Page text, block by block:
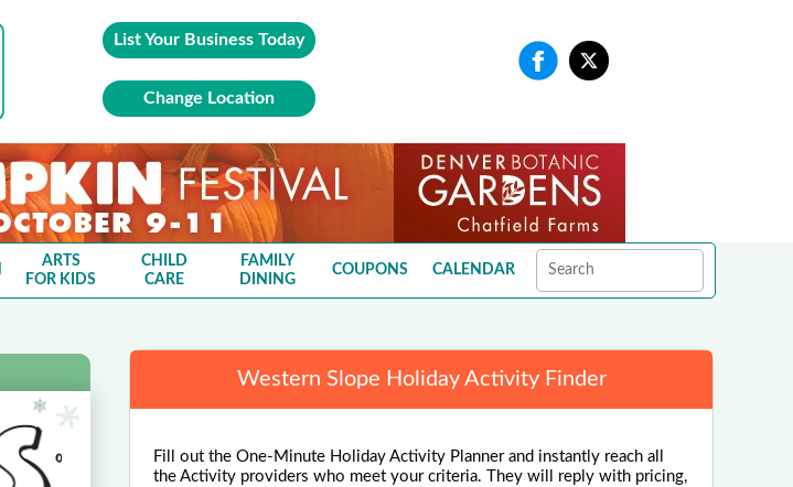
List Your Business Today
Change Location
ARTS
FOR KIDS
CHILD
CARE
FAMILY
DINING
COUPONS CALENDAR
Western Slope Holiday Activity Finder
Fill out the One-Minute Holiday Activity Planner and instantly reach all
the Activity providers who meet your criteria. They will reply with pricing,